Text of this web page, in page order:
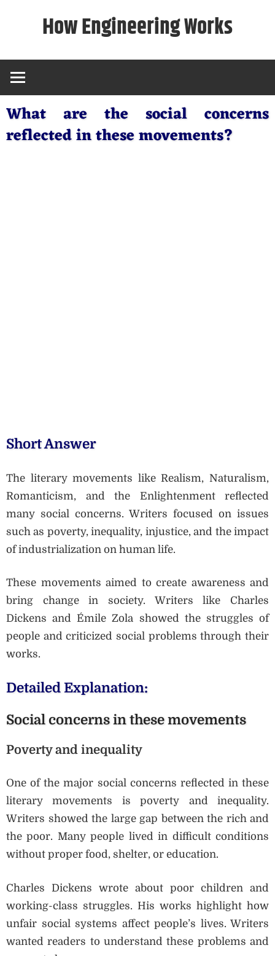
How Engineering Works
What are the social concerns
reflected in these movements?
Short Answer
The literary movements like Realism, Naturalism,
Romanticism, and the Enlightenment reflected
many social concerns. Writers focused on issues
such as poverty, inequality, injustice, and the impact
of industrialization on human life.
These movements aimed to create awareness and
bring change in society. Writers like Charles
Dickens and Émile Zola showed the struggles of
people and criticized social problems through their
works.
Detailed Explanation:
Social concerns in these movements
Poverty and inequality
One of the major social concerns reflected in these
literary movements is poverty and inequality.
Writers showed the large gap between the rich and
the poor. Many people lived in difficult conditions
without proper food, shelter, or education.
Charles Dickens wrote about poor children and
working-class struggles. His works highlight how
unfair social systems affect people’s lives. Writers
wanted readers to understand these problems and